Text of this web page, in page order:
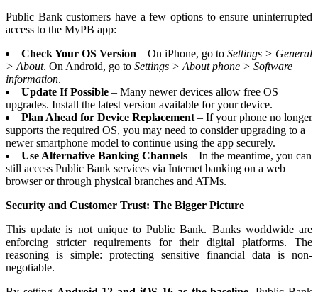
Public Bank customers have a few options to ensure uninterrupted
access to the MyPB app:
Check Your OS Version – On iPhone, go to Settings > General
> About. On Android, go to Settings > About phone > Software
information.
Update If Possible – Many newer devices allow free OS
upgrades. Install the latest version available for your device.
Plan Ahead for Device Replacement– If your phone no longer
supports the required OS, you may need to consider upgrading to a
newer smartphone model to continue using the app securely.
Use Alternative Banking Channels – In the meantime, you can
still access Public Bank services via Internet banking on a web
browser or through physical branches and ATMs.
Security and Customer Trust: The Bigger Picture
This update is not unique to Public Bank. Banks worldwide are
enforcing stricter requirements for their digital platforms. The
reasoning is simple: protecting sensitive financial data is non-
negotiable.